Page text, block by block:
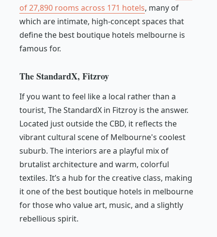
of 27,890 rooms across 171 hotels, many of
which are intimate, high-concept spaces that
define the best boutique hotels melbourne is
famous for.
The StandardX, Fitzroy
If you want to feel like a local rather than a
tourist, The StandardX in Fitzroy is the answer.
Located just outside the CBD, it reflects the
vibrant cultural scene of Melbourne's coolest
suburb. The interiors are a playful mix of
brutalist architecture and warm, colorful
textiles. It’s a hub for the creative class, making
it one of the best boutique hotels in melbourne
for those who value art, music, and a slightly
rebellious spirit.